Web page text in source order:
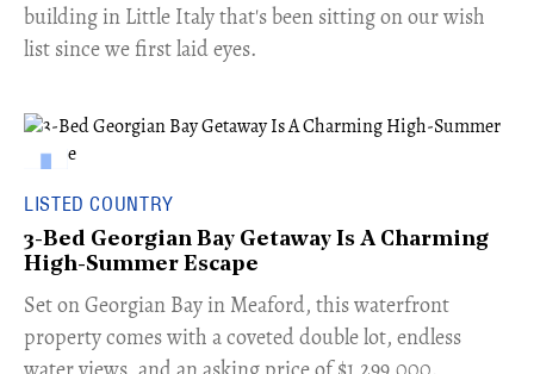
building in Little Italy that's been sitting on our wish
list since we first laid eyes.
LISTED COUNTRY
3-Bed Georgian Bay Getaway Is A Charming
High-Summer Escape
Set on Georgian Bay in Meaford, this waterfront
property comes with a coveted double lot, endless